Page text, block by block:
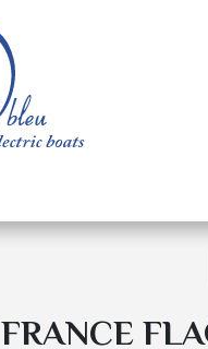
FRANCE